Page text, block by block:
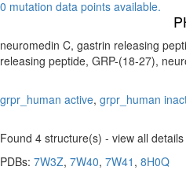
0 mutation data points available.
neuromedin C, gastrin releasing
releasing peptide, GRP-(18-27),
grpr_human active, grpr_human
Found 4 structure(s) - view all
PDBs: 7W3Z, 7W40, 7W41 , 8H0Q